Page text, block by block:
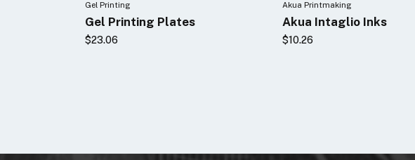
Gel Printing
Gel Printing Plates
$23.06
Akua Printmaking
Akua Intaglio Inks
$10.26